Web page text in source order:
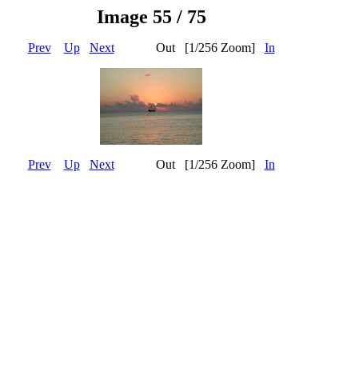
Image 55 / 75
Prev Up NextOut [1/256 Zoom] In
Prev Up NextOut [1/256 Zoom] In